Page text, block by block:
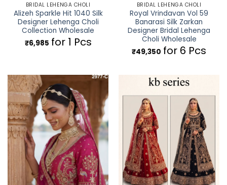
BRIDAL LEHENGA CHOLI
Alizeh Sparkle Hit 1040 Silk
Designer Lehenga Choli
Collection Wholesale
₹6,985 for 1 Pcs
BRIDAL LEHENGA CHOLI
Royal Vrindavan Vol 59
Banarasi Silk Zarkan
Designer Bridal Lehenga
Choli Wholesale
₹49,350 for 6 Pcs